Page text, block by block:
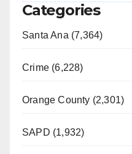
Categories
Santa Ana (7,364)
Crime (6,228)
Orange County (2,301)
SAPD (1,932)